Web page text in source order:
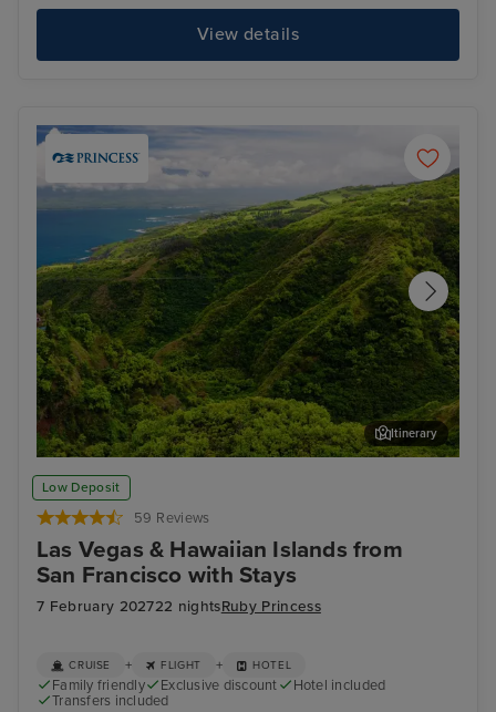
View details
Low Deposit
59 Reviews
Las Vegas & Hawaiian Islands from
San Francisco with Stays
7 February 202722 nightsRuby Princess
Kahului, Maui
Itinerary
CRUISE + FLIGHT + HOTEL
Family friendly Exclusive discount
Hotel included
Transfers included